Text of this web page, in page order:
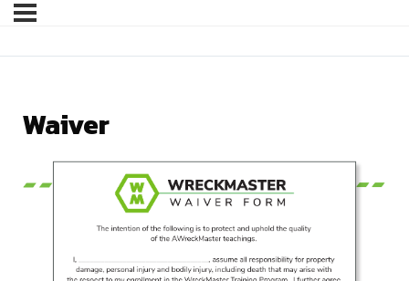
Waiver